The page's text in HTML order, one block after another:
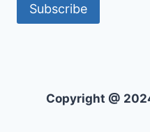
Copyright @